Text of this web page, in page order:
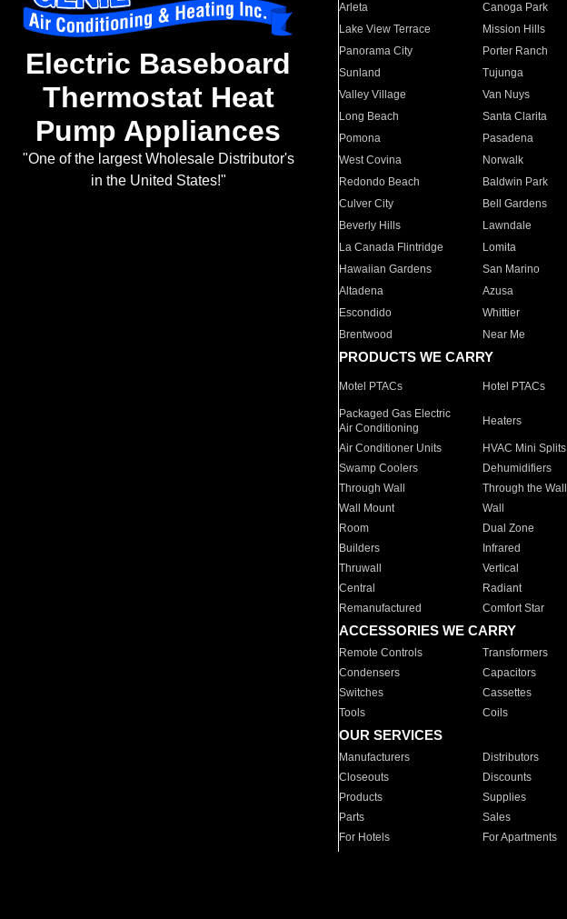
Electric Baseboard
Thermostat Heat
Pump Appliances
"One of the largest Wholesale Distributor's
in the United States!"
Arleta Canoga Park
Lake View Terrace
Mission Hills
Panorama City
Porter Ranch
Sunland
Tujunga
Valley Village
Van Nuys
Long Beach
Santa Clarita
Pomona
Pasadena
West Covina
Norwalk
Redondo Beach
Baldwin Park
Culver City
Bell Gardens
Beverly Hills
Lawndale
La Canada Flintridge
Lomita
Hawaiian Gardens
San Marino
Altadena
Azusa
Escondido
Whittier
Brentwood
Near Me
PRODUCTS WE CARRY
Motel PTACs Hotel PTACs
Packaged Gas Electric
Air Conditioning
Heaters
Air Conditioner Units HVAC Mini Splits
Swamp Coolers
Dehumidifiers
Through Wall
Through the Wall
Wall Mount
Wall
Room
Dual Zone
Builders
Infrared
Thruwall
Vertical
Central
Radiant
Remanufactured
Comfort Star
ACCESSORIES WE CARRY
Remote Controls Transformers
Condensers
Capacitors
Switches
Cassettes
Tools
Coils
OUR SERVICES
Manufacturers Distributors
Closeouts
Discounts
Products
Supplies
Parts
Sales
For Hotels
For Apartments